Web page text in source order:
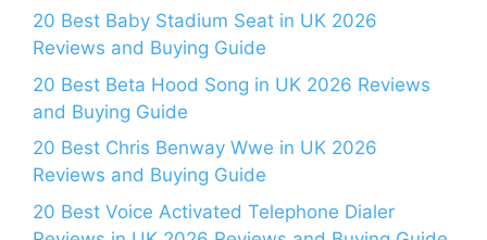
20 Best Baby Stadium Seat in UK 2026
Reviews and Buying Guide
20 Best Beta Hood Song in UK 2026 Reviews
and Buying Guide
20 Best Chris Benway Wwe in UK 2026
Reviews and Buying Guide
20 Best Voice Activated Telephone Dialer